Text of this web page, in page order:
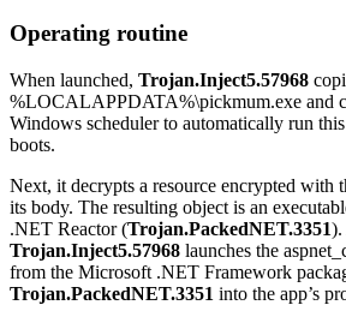
Operating routine
When launched, Trojan.Inject5.57968
%LOCALAPPDATA%\pickmum.exe and
Windows scheduler to automatically run
boots.
Next, it decrypts a resource encrypted with
its body. The resulting object is an
.NET Reactor (Trojan.PackedNET.3351).
Trojan.Inject5.57968 launches the
from the Microsoft .NET Framework
Trojan.PackedNET.3351 into the app’s